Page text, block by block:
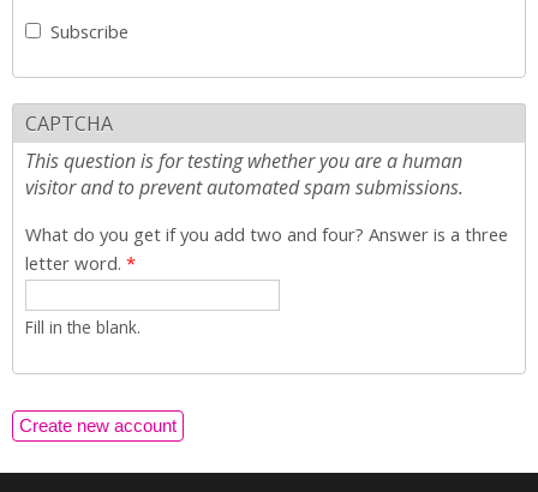
Subscribe
CAPTCHA
This question is for testing whether you are a human
visitor and to prevent automated spam submissions.
What do you get if you add two and four? Answer is a three
letter word. *
Fill in the blank.